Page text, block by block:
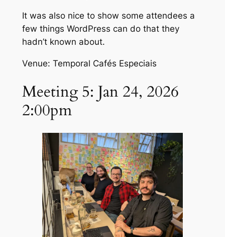
It was also nice to show some attendees a
few things WordPress can do that they
hadn’t known about.
Venue: Temporal Cafés Especiais
Meeting 5: Jan 24, 2026
2:00pm